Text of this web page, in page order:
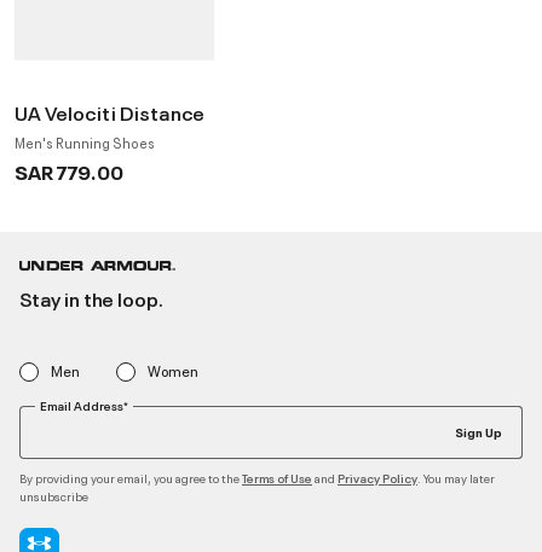
UA Velociti Distance
Men's Running Shoes
SAR 779.00
Stay in the loop.
Men Women
Email Address*
Sign Up
By providing your email, you agree to theTerms of Use and Privacy Policy . You may later
unsubscribe